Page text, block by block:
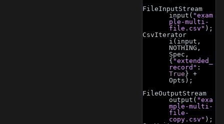
FileInputStream
input( "exam
ple-multi-
file.csv" );
CsvIterator
i(input,
NOTHING,
Spec,
{ "extended_
record"
True } +
Opts);
FileOutputStream
output( "exa
mple-multi-
file-
copy.csv" );